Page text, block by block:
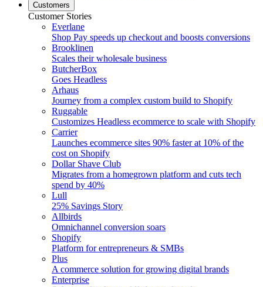
Customers
Customer Stories
Everlane
Shop Pay speeds up checkout and boosts conversions
Brooklinen
Scales their wholesale business
ButcherBox
Goes Headless
Arhaus
Journey from a complex custom build to Shopify
Ruggable
Customizes Headless ecommerce to scale with Shopify
Carrier
Launches ecommerce sites 90% faster at 10% of the
cost on Shopify
Dollar Shave Club
Migrates from a homegrown platform and cuts tech
spend by 40%
Lull
25% Savings Story
Allbirds
Omnichannel conversion soars
Shopify
Platform for entrepreneurs & SMBs
Plus
A commerce solution for growing digital brands
Enterprise